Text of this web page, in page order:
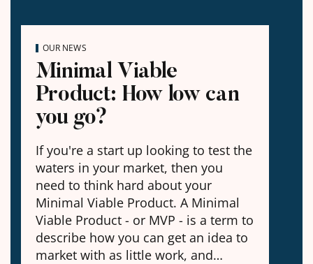
OUR NEWS
Minimal Viable
Product: How low can
you go?
If you're a start up looking to test the
waters in your market, then you
need to think hard about your
Minimal Viable Product. A Minimal
Viable Product - or MVP - is a term to
describe how you can get an idea to
market with as little work, and…